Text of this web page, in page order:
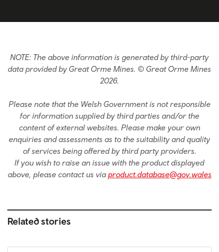
NOTE: The above information is generated by third-party
data provided by Great Orme Mines. © Great Orme Mines
2026.
Please note that the Welsh Government is not responsible
for information supplied by third parties and/or the
content of external websites. Please make your own
enquiries and assessments as to the suitability and quality
of services being offered by third party providers.
If you wish to raise an issue with the product displayed
above, please contact us via product.database@gov.wales
Related stories